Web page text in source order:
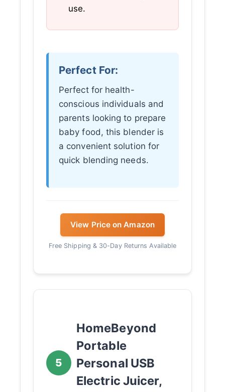
use.
Perfect For:
Perfect for health-
conscious individuals and
parents looking to prepare
baby food, this blender is
a convenient solution for
quick blending needs.
View Price on Amazon
Free Shipping & 30-Day Returns Available
5
HomeBeyond
Portable
Personal USB
Electric Juicer,